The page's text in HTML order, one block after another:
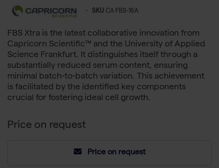
- SKU CA FBS-16A
FBS Xtra is the latest collaborative innovation from
Capricorn Scientific™ and the University of Applied
Science Frankfurt. It distinguishes itself through a
substantially reduced serum content, ensuring
minimal batch-to-batch variation. This achievement
is facilitated by the identified key components
crucial for fostering ideal cell growth.
Price on request
Price on request